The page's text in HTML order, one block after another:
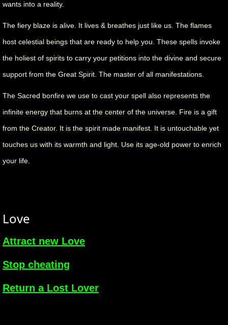
wants into a reality.
The fiery blaze is alive. It lives & breathes just like us. The flames
host celestial beings that are ready to help you. These spells invoke
the holiest of spirits to carry your petitions into the divine and secure
support from the Great Spirit. The master of all manifestations.
The Sacred bonfire we use to cast your spell also represents the
infinite energy that burns at the center of the universe. Fire is a gift
from the Creator. It is the spirit made manifest. It is untouchable yet
touches us with its warmth and light. Use its age-old power to enrich
your life.
Love
Attract new Love
Stop cheating
Return a Lost Lover